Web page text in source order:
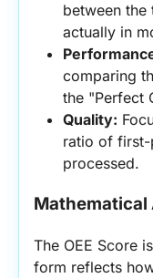
between the
actually in
comparing
the "Perfect
Quality:
ratio of first-
processed.
The OEE Score
form reflects